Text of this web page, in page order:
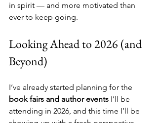
in spirit — and more motivated than
ever to keep going.
Looking Ahead to 2026 (and
Beyond)
I’ve already started planning for the
book fairs and author events I’ll be
attending in 2026, and this time I’ll be